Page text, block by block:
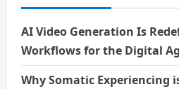
AI Video Generation Is
Workflows for the Digital
Why Somatic Experiencing